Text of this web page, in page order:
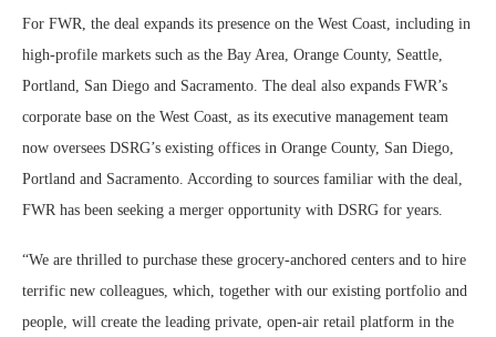
For FWR, the deal expands its presence on the West Coast, including in
high-profile markets such as the Bay Area, Orange County, Seattle,
Portland, San Diego and Sacramento. The deal also expands FWR’s
corporate base on the West Coast, as its executive management team
now oversees DSRG’s existing offices in Orange County, San Diego,
Portland and Sacramento. According to sources familiar with the deal,
FWR has been seeking a merger opportunity with DSRG for years.
“We are thrilled to purchase these grocery-anchored centers and to hire
terrific new colleagues, which, together with our existing portfolio and
people, will create the leading private, open-air retail platform in the